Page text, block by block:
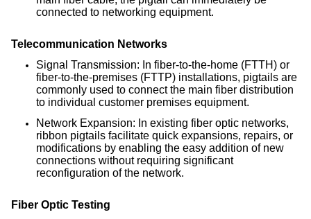
connected to networking equipment.
Telecommunication Networks
Signal Transmission: In fiber-to-the-home (FTTH) or
fiber-to-the-premises (FTTP) installations, pigtails are
commonly used to connect the main fiber distribution
to individual customer premises equipment.
Network Expansion: In existing fiber optic networks,
ribbon pigtails facilitate quick expansions, repairs, or
modifications by enabling the easy addition of new
connections without requiring significant
reconfiguration of the network.
Fiber Optic Testing